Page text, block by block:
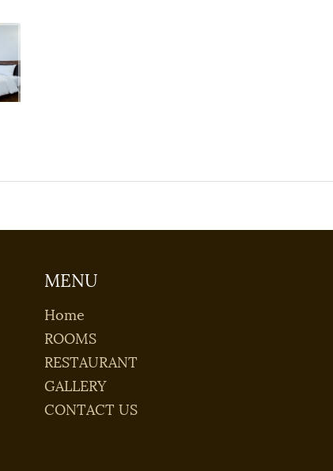
MENU
Home
ROOMS
RESTAURANT
GALLERY
CONTACT US